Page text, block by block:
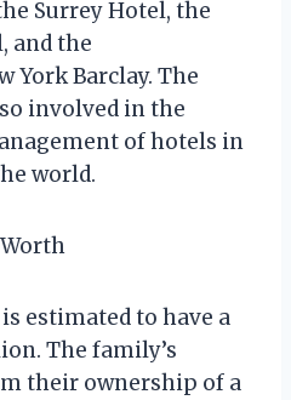
Surrey Hotel, the
and the
York Barclay. The
involved in the
of hotels in
world.
estimated to have a
The family’s
their ownership of a